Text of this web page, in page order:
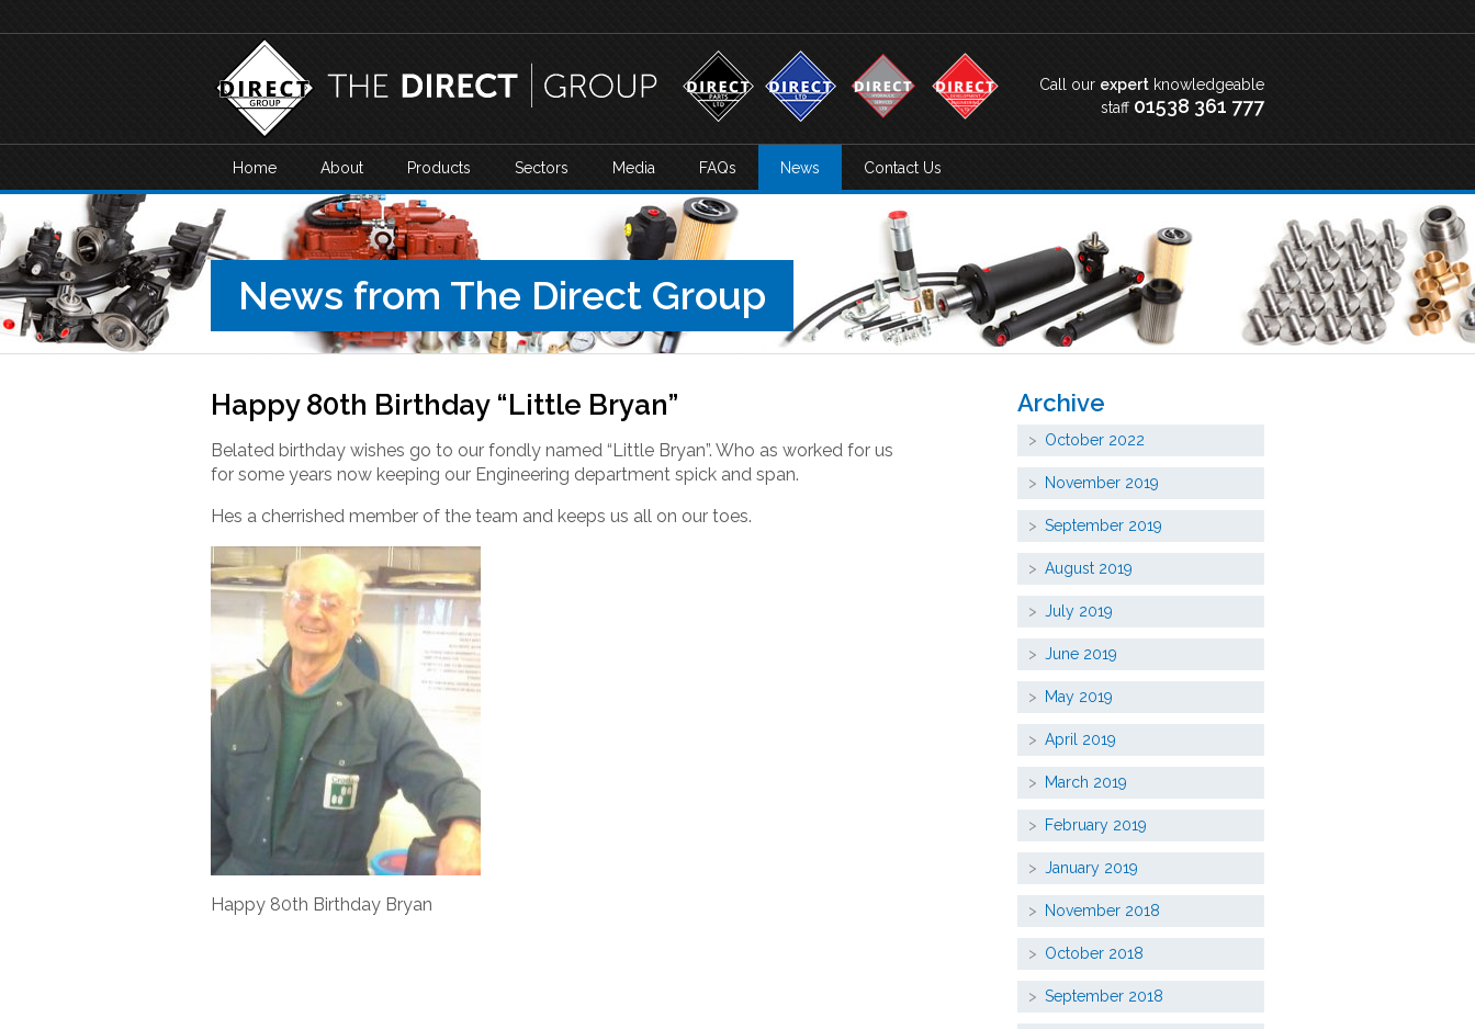
Call our expert knowledgeable
staff 01538 361 777
Home About Products Sectors Media FAQs News Contact Us
News from The Direct Group
Happy 80th Birthday “Little Bryan”
Belated birthday wishes go to our fondly named “Little Bryan”. Who as worked for us
for some years now keeping our Engineering department spick and span.
Hes a cherrished member of the team and keeps us all on our toes.
Happy 80th Birthday Bryan
Archive
October 2022
November 2019
September 2019
August 2019
July 2019
June 2019
May 2019
April 2019
March 2019
February 2019
January 2019
November 2018
October 2018
September 2018